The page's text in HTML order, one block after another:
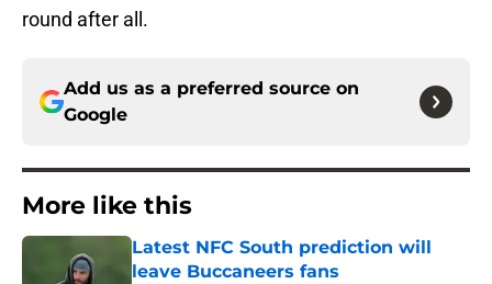
round after all.
Add us as a preferred source on
Google
More like this
Latest NFC South prediction will
leave Buccaneers fans